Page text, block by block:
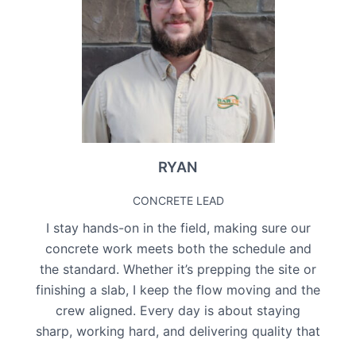
RYAN
CONCRETE LEAD
I stay hands-on in the field, making sure our
concrete work meets both the schedule and
the standard. Whether it’s prepping the site or
finishing a slab, I keep the flow moving and the
crew aligned. Every day is about staying
sharp, working hard, and delivering quality that